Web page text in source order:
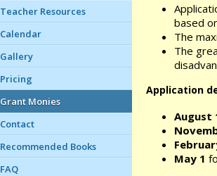
Teacher Resources
Calendar
Gallery
Pricing
Grant Monies
Contact
Recommended Books
FAQ
based
The
The
Application
August
May 1